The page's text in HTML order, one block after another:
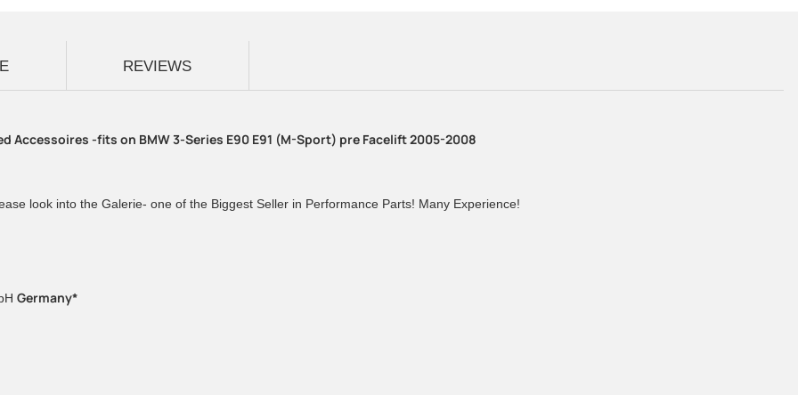
REVIEWS
Accessoires -fits on BMW 3-Series E90 E91 (M-Sport) pre Facelift 2005-2008
look into the Galerie- one of the Biggest Seller in Performance Parts! Many Experience!
Germany*